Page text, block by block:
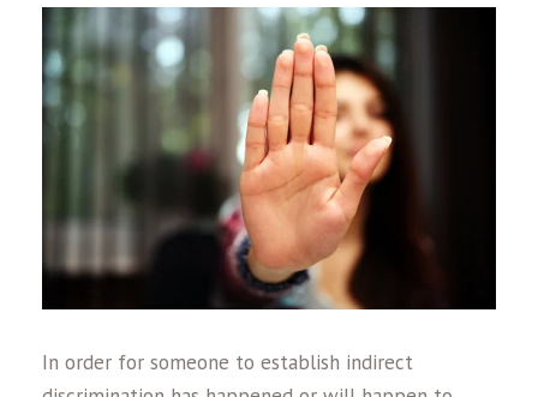
In order for someone to establish indirect